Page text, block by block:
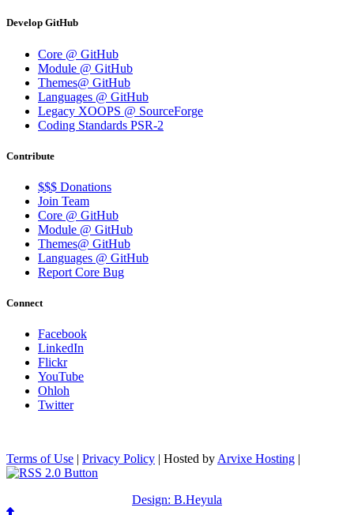
Develop GitHub
Core @ GitHub
Module @ GitHub
Themes@ GitHub
Languages @ GitHub
Legacy XOOPS @ SourceForge
Coding Standards PSR-2
Contribute
$$$ Donations
Join Team
Core @ GitHub
Module @ GitHub
Themes@ GitHub
Languages @ GitHub
Report Core Bug
Connect
Facebook
LinkedIn
Flickr
YouTube
Ohloh
Twitter
Terms of Use | Privacy Policy | Hosted by Arvixe Hosting |
Design: B.Heyula